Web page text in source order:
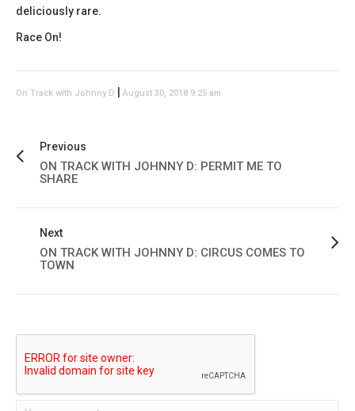
deliciously rare.
Race On!
On Track with Johnny D August 30, 2018 9:25 am
Previous
ON TRACK WITH JOHNNY D: PERMIT ME TO
SHARE
Next
ON TRACK WITH JOHNNY D: CIRCUS COMES TO
TOWN